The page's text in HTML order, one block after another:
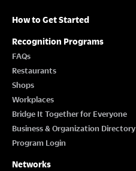
How to Get Started
Recognition Programs
FAQs
Restaurants
Shops
Workplaces
Bridge It Together for Everyone
Business & Organization Directory
Program Login
Networks